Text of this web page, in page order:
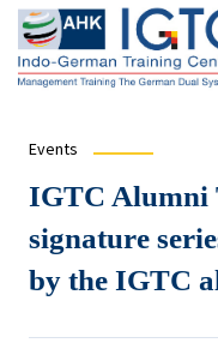
Events
IGTC Alumni
signature
by the IGTC